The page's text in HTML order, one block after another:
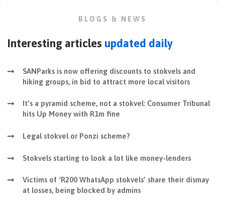
BLOGS & NEWS
Interesting articles updated daily
SANParks is now offering discounts to stokvels and
hiking groups, in bid to attract more local visitors
It’s a pyramid scheme, not a stokvel: Consumer Tribunal
hits Up Money with R1m fine
Legal stokvel or Ponzi scheme?
Stokvels starting to look a lot like money-lenders
Victims of ‘R200 WhatsApp stokvels’ share their dismay
at losses, being blocked by admins